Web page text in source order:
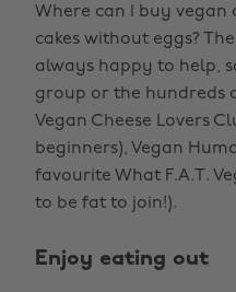
Where can I buy vegan
cakes without eggs?
always happy to help,
group or the hundreds
Vegan Cheese Lovers
beginners), Vegan
favourite What F.A.T.
to be fat to join!).
Enjoy eating out